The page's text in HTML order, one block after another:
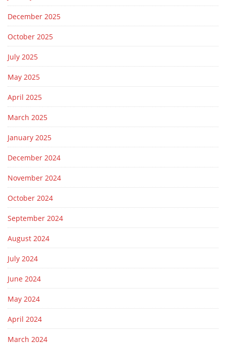
December 2025
October 2025
July 2025
May 2025
April 2025
March 2025
January 2025
December 2024
November 2024
October 2024
September 2024
August 2024
July 2024
June 2024
May 2024
April 2024
March 2024